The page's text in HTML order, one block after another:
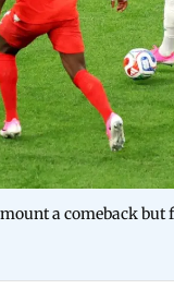
a comeback but